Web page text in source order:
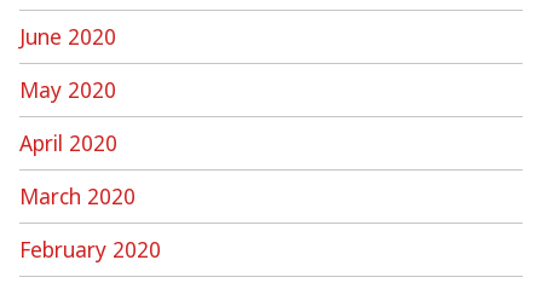
June 2020
May 2020
April 2020
March 2020
February 2020